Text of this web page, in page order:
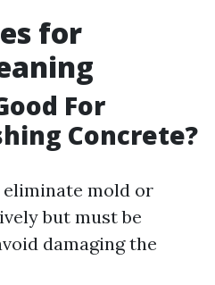
for
For
Concrete?
eliminate mold or
but must be
damaging the